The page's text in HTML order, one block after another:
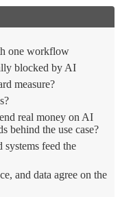
one workflow
blocked by AI
measure?
real money on AI
behind the use case?
feed the
and data agree on the